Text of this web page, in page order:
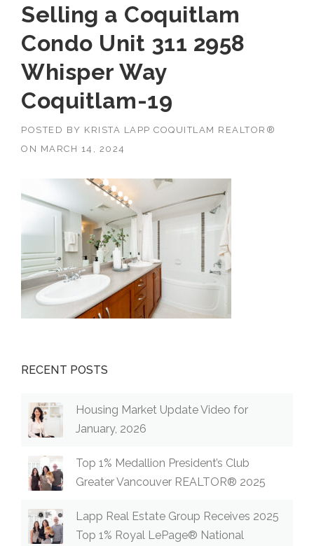
Selling a Coquitlam
Condo Unit 311 2958
Whisper Way
Coquitlam-19
POSTED BY KRISTA LAPP COQUITLAM REALTOR®
ON MARCH 14, 2024
RECENT POSTS
Housing Market Update Video for
January, 2026
Top 1% Medallion President’s Club
Greater Vancouver REALTOR® 2025
Lapp Real Estate Group Receives 2025
Top 1% Royal LePage® National